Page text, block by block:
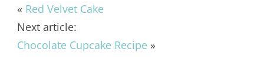
« Red Velvet Cake
Next article:
Chocolate Cupcake Recipe»